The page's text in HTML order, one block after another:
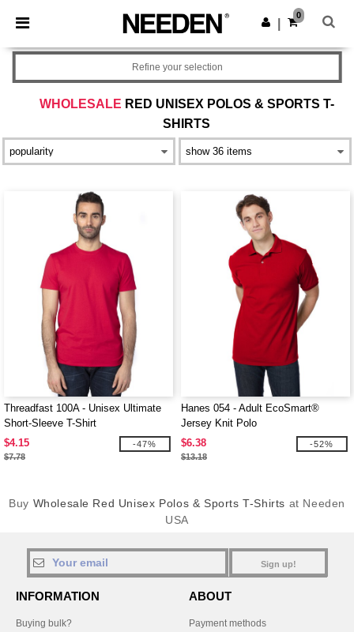
× Needen App
Better prices on app!
Get the app
0
WHOLESALE RED UNISEX POLOS & SPORTS T-
SHIRTS
Refine your selection
Threadfast 100A - Unisex Ultimate
Short-Sleeve T-Shirt
$4.15
$7.78
-47%
Hanes 054 - Adult EcoSmart®
Jersey Knit Polo
$6.38
$13.18
-52%
Buy Wholesale Red Unisex Polos & Sports T-Shirts at Needen
USA
Sign up!
INFORMATION
Buying bulk?
ABOUT
Payment methods